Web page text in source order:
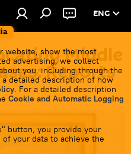
ENG
website, show the most
advertising, we collect
you, including through the
detailed description of how
. For a detailed description
Cookie and Automatic Logging
button, you provide your
your data to achieve the
Middle
Reports